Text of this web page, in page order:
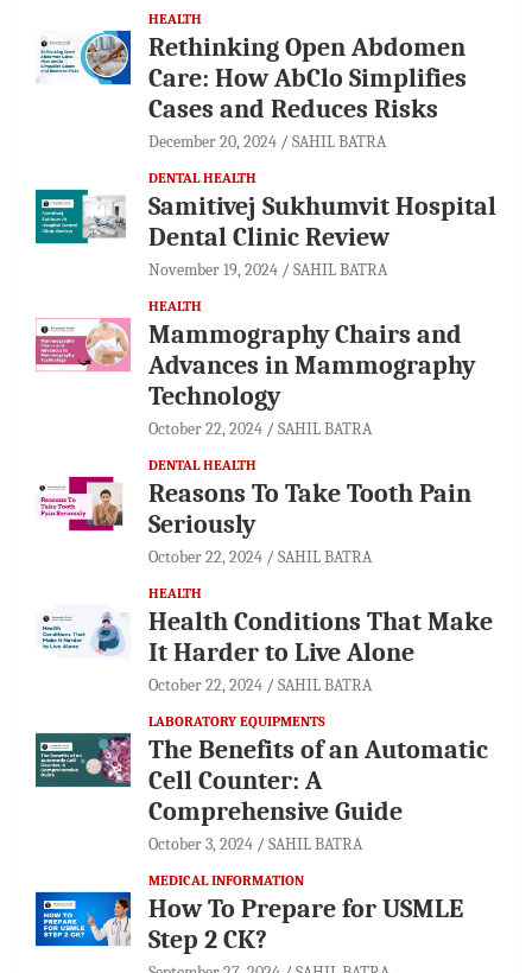
HEALTH
Rethinking Open Abdomen
Care: How AbClo Simplifies
Cases and Reduces Risks
December 20, 2024 SAHIL BATRA
DENTAL HEALTH
Samitivej Sukhumvit Hospital
Dental Clinic Review
November 19, 2024 SAHIL BATRA
HEALTH
Mammography Chairs and
Advances in Mammography
Technology
October 22, 2024 SAHIL BATRA
DENTAL HEALTH
Reasons To Take Tooth Pain
Seriously
October 22, 2024 SAHIL BATRA
HEALTH
Health Conditions That Make
It Harder to Live Alone
October 22, 2024 SAHIL BATRA
LABORATORY EQUIPMENTS
The Benefits of an Automatic
Cell Counter: A
Comprehensive Guide
October 3, 2024 SAHIL BATRA
MEDICAL INFORMATION
How To Prepare for USMLE
Step 2 CK?